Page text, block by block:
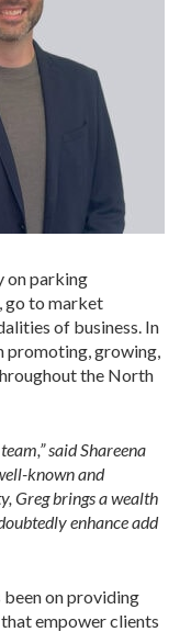
on parking
go to market
of business. In
promoting, growing,
the North
said Shareena
known and
Greg brings a wealth
enhance add
on providing
empower clients